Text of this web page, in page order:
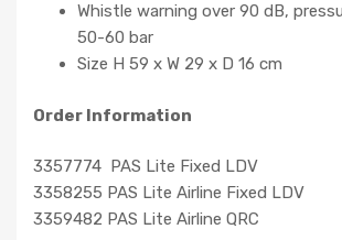
Whistle warning over 90 dB,
50-60 bar
Size H 59 x W 29 x D 16 cm
Order Information
3357774 PAS Lite Fixed LDV
3358255 PAS Lite Airline Fixed LDV
3359482 PAS Lite Airline QRC